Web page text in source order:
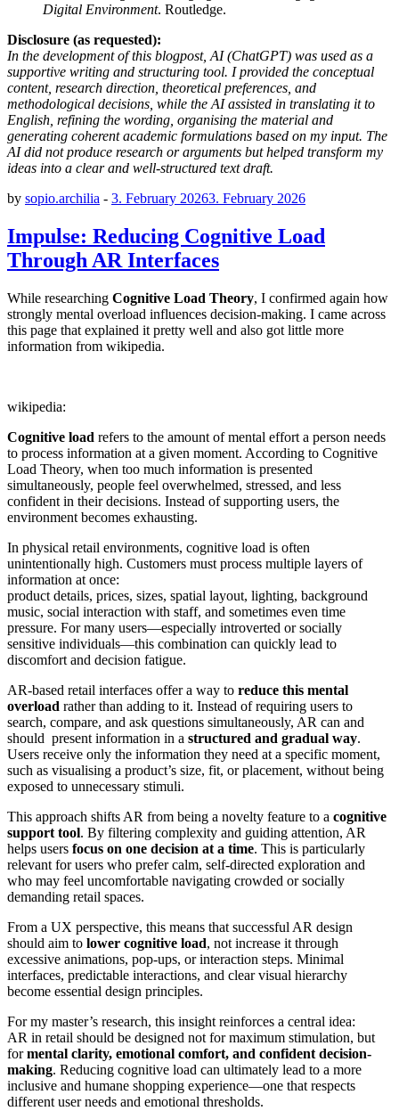
Digital Environment. Routledge.
Disclosure (as requested):
In the development of this blogpost, AI (ChatGPT) was used as a
supportive writing and structuring tool. I provided the conceptual
content, research direction, theoretical preferences, and
methodological decisions, while the AI assisted in translating it to
English, refining the wording, organising the material and
generating coherent academic formulations based on my input. The
AI did not produce research or arguments but helped transform my
ideas into a clear and well-structured text draft.
by sopio.archilia - 3. February 20263. February 2026
Impulse: Reducing Cognitive Load
Through AR Interfaces
While researching Cognitive Load Theory, I confirmed again how
strongly mental overload influences decision-making. I came across
this page that explained it pretty well and also got little more
information from wikipedia.
wikipedia:
Cognitive load refers to the amount of mental effort a person needs
to process information at a given moment. According to Cognitive
Load Theory, when too much information is presented
simultaneously, people feel overwhelmed, stressed, and less
confident in their decisions. Instead of supporting users, the
environment becomes exhausting.
In physical retail environments, cognitive load is often
unintentionally high. Customers must process multiple layers of
information at once:
product details, prices, sizes, spatial layout, lighting, background
music, social interaction with staff, and sometimes even time
pressure. For many users—especially introverted or socially
sensitive individuals—this combination can quickly lead to
discomfort and decision fatigue.
AR-based retail interfaces offer a way to reduce this mental
overload rather than adding to it. Instead of requiring users to
search, compare, and ask questions simultaneously, AR can and
should present information in a structured and gradual way.
Users receive only the information they need at a specific moment,
such as visualising a product’s size, fit, or placement, without being
exposed to unnecessary stimuli.
This approach shifts AR from being a novelty feature to a cognitive
support tool. By filtering complexity and guiding attention, AR
helps users focus on one decision at a time. This is particularly
relevant for users who prefer calm, self-directed exploration and
who may feel uncomfortable navigating crowded or socially
demanding retail spaces.
From a UX perspective, this means that successful AR design
should aim to lower cognitive load, not increase it through
excessive animations, pop-ups, or interaction steps. Minimal
interfaces, predictable interactions, and clear visual hierarchy
become essential design principles.
For my master’s research, this insight reinforces a central idea:
AR in retail should be designed not for maximum stimulation, but
formental clarity, emotional comfort, and confident decision-
making. Reducing cognitive load can ultimately lead to a more
inclusive and humane shopping experience—one that respects
different user needs and emotional thresholds.